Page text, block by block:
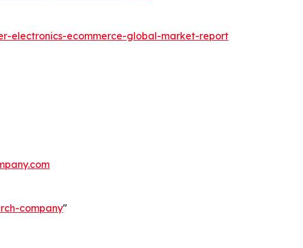
electronics-ecommerce-global-market-report
company"